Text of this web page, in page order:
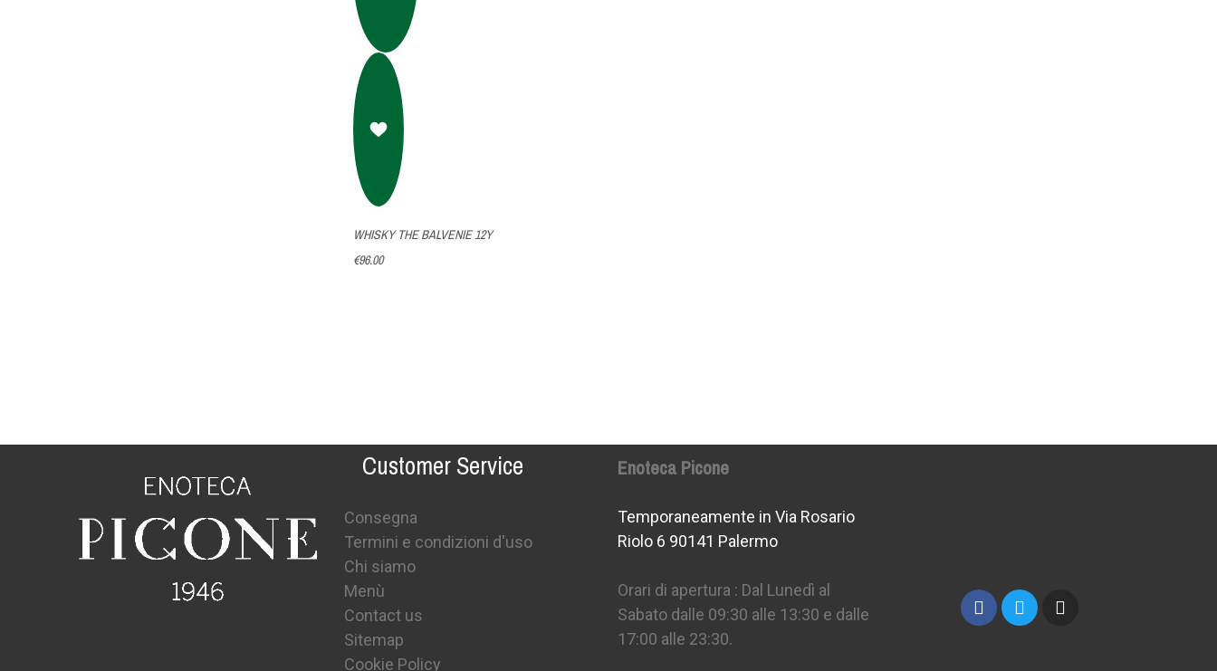
WHISKY THE BALVENIE 12Y
€96.00
Customer Service
Consegna
Termini e condizioni d'uso
Chi siamo
Menù
Contact us
Sitemap
Cookie Policy
Enoteca Picone
Temporaneamente in Via Rosario
Riolo 6 90141 Palermo
Orari di apertura : Dal Lunedì al
Sabato dalle 09:30 alle 13:30 e dalle
17:00 alle 23:30.